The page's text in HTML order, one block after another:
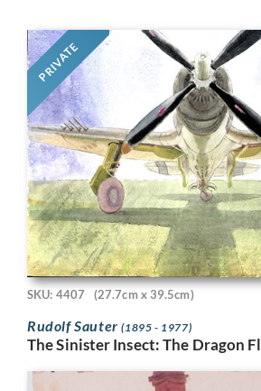
PRIVATE
SKU: 4407 (27.7cm x 39.5cm)
Rudolf Sauter(1895 - 1977)
The Sinister Insect: The Dragon